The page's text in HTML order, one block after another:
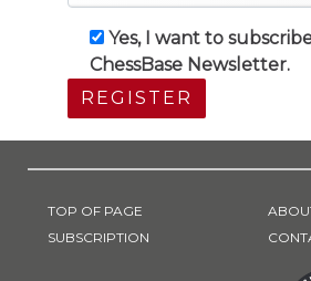
Yes, I want to
ChessBase Newsletter.
REGISTER
TOP OF PAGE
SUBSCRIPTION